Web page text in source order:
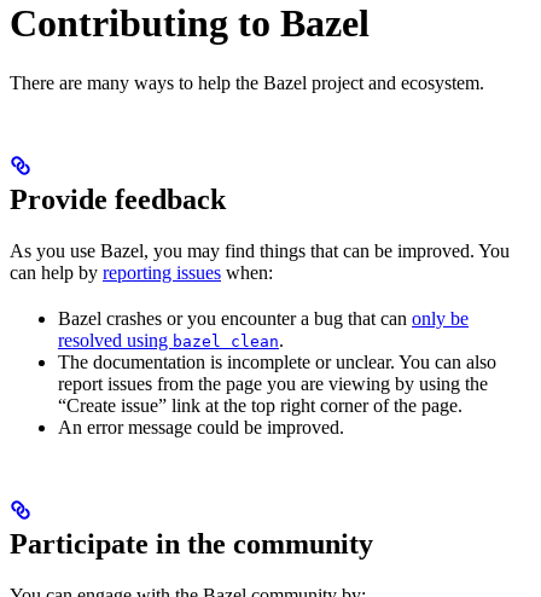
Contributing to Bazel
There are many ways to help the Bazel project and ecosystem.
Provide feedback
As you use Bazel, you may find things that can be improved. You
can help by reporting issues when:
Bazel crashes or you encounter a bug that can only be
resolved using bazel clean.
The documentation is incomplete or unclear. You can also
report issues from the page you are viewing by using the
“Create issue” link at the top right corner of the page.
An error message could be improved.
Participate in the community